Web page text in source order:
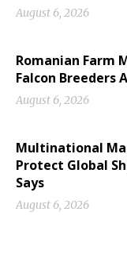
August 6, 2026
Romanian Farm
Falcon Breeders
August 6, 2026
Multinational
Protect Global
Says
August 6, 2026